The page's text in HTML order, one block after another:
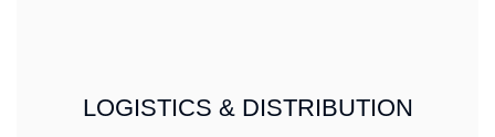
LOGISTICS & DISTRIBUTION